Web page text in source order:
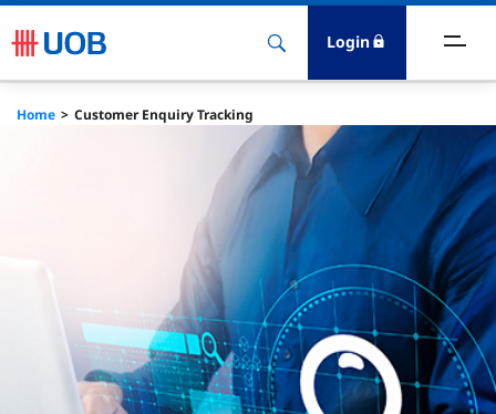
Login
Home Customer Enquiry Tracking